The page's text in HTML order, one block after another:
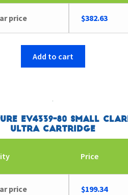
price $382.63
Add to cart
EV4339-80 Small
Ultra Cartridge
Price
price $199.34